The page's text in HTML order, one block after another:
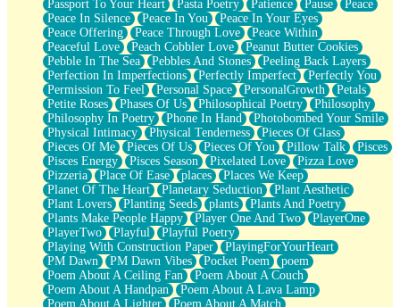
Passport To Your Heart
Pasta Poetry Patience Pause
Peace
Peace In Silence
Peace In You
Peace In Your Eyes
Peace Offering
Peace Through Love
Peace Within
Peaceful Love
Peach Cobbler Love
Peanut Butter Cookies
Pebble In The Sea
Pebbles And Stones
Peeling Back Layers
Perfection In Imperfections
Perfectly Imperfect
Perfectly You
Permission To Feel
Personal Space PersonalGrowth
Petals
Petite Roses
Phases Of Us Philosophical Poetry
Philosophy
Philosophy In Poetry
Phone In Hand
Photobombed Your Smile
Physical Intimacy
Physical Tenderness
Pieces Of Glass
Pieces Of Me
Pieces Of Us Pieces Of You Pillow Talk
Pisces
Pisces Energy
Pisces Season Pixelated Love
Pizza Love
Pizzeria
Place Of Ease places
Places We Keep
Planet Of The Heart
Planetary Seduction
Plant Aesthetic
Plant Lovers
Planting Seeds plants
Plants And Poetry
Plants Make People Happy
Player One And Two
PlayerOne
PlayerTwo
Playful
Playful Poetry
Playing With Construction Paper
PlayingForYourHeart
PM Dawn
PM Dawn Vibes Pocket Poem
poem
Poem About A Ceiling Fan
Poem About A Couch
Poem About A Handpan
Poem About A Lava Lamp
Poem About A Lighter
Poem About A Match